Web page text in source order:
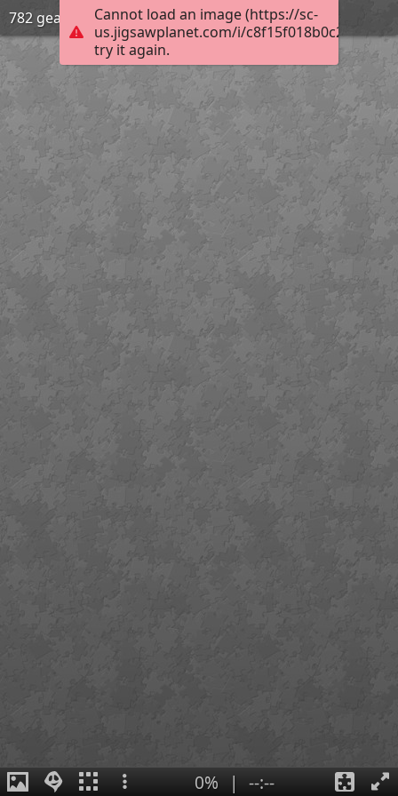
Cannot load an image (https://sc-
us.jigsawplanet.com/i/
try it again.
782 gear
0% | --:--